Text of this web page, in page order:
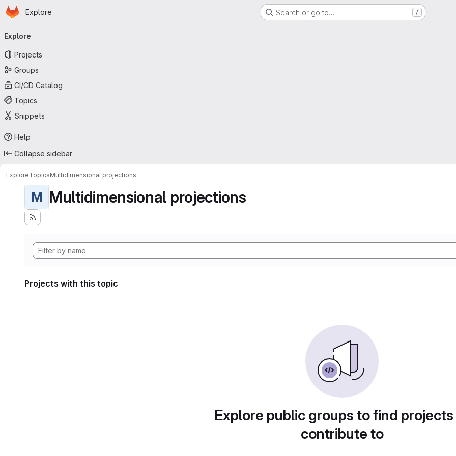
Skip to main content
Homepage
Explore Search or go to… /
navigation
Explore
Projects
Groups
CI/CD Catalog
Topics
Snippets
Help
Collapse sidebar
ExploreTopicsMultidimensional projections
M Multidimensional projections
Projects with this topic
Explore public groups to find
contribute to